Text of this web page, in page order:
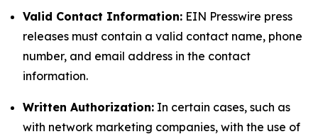
Valid Contact Information: EIN Presswire press
releases must contain a valid contact name, phone
number, and email address in the contact
information.
Written Authorization: In certain cases, such as
with network marketing companies, with the use of